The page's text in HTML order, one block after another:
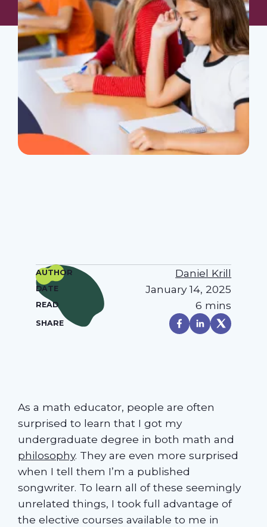
AUTHOR Daniel Krill
DATE January 14, 2025
READ 6 mins
SHARE
As a math educator, people are often
surprised to learn that I got my
undergraduate degree in both math and
philosophy. They are even more surprised
when I tell them I’m a published
songwriter. To learn all of these seemingly
unrelated things, I took full advantage of
the elective courses available to me in